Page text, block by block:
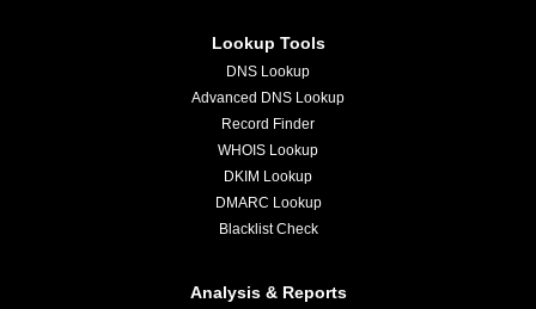
Lookup Tools
DNS Lookup
Advanced DNS Lookup
Record Finder
WHOIS Lookup
DKIM Lookup
DMARC Lookup
Blacklist Check
Analysis & Reports